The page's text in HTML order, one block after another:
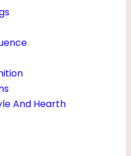
And Hearth